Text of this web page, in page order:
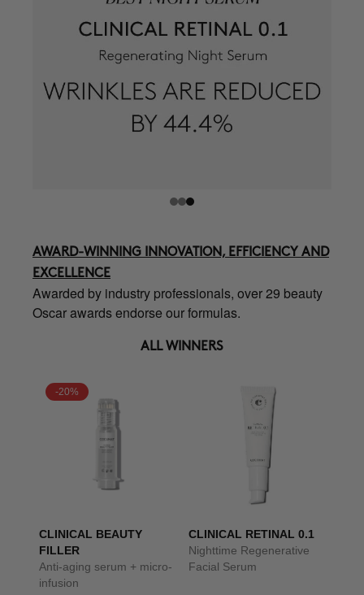
AWARD-WINNING INNOVATION, EFFICIENCY AND
EXCELLENCE
Awarded by industry professionals, over 29 beauty
Oscar awards endorse our formulas.
ALL WINNERS
-20%
CLINICAL BEAUTY
FILLER
Anti-aging serum + micro-
infusion
CLINICAL RETINAL 0.1
Nighttime Regenerative
Facial Serum